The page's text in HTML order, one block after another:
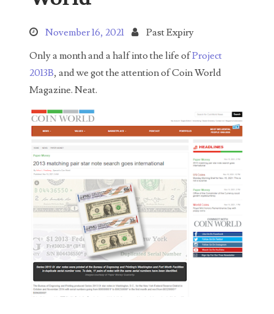
Search This Blog
Categories
00141128
00184395
00203516
00210535
00226522
November 16, 2021
Past Expiry
Only a month and a half into the life ofProject
2013B, and we got the attention of Coin World
Magazine. Neat.